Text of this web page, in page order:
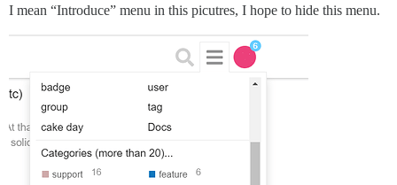
I mean “Introduce” menu in this picutres, I hope to hide this menu.